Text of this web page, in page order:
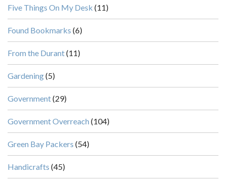
Five Things On My Desk (11)
Found Bookmarks (6)
From the Durant(11)
Gardening(5)
Government(29)
Government Overreach (104)
Green Bay Packers (54)
Handicrafts (45)